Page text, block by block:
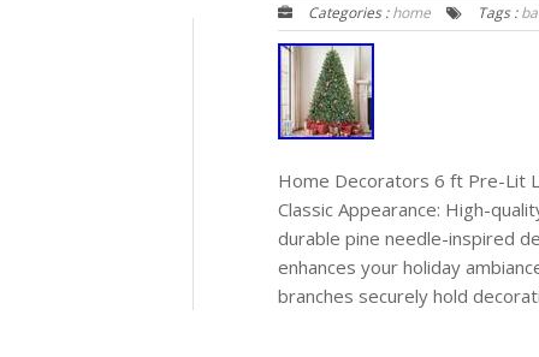
Categories :home Tags :
Home Decorators 6 ft Pre-Lit
Classic Appearance: High-
durable pine needle-inspired
enhances your holiday
branches securely hold